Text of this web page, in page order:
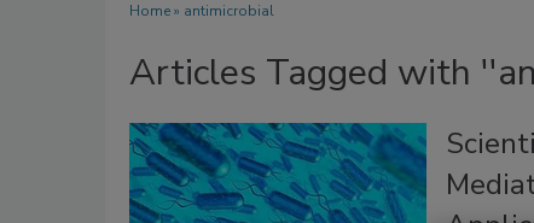
Home» antimicrobial
Articles Tagged with